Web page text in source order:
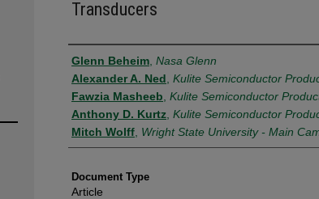
Transducers
Authors
Glenn Beheim Nasa Glenn
Alexander A. Ned Kulite Semiconductor
Fawzia Masheeb Kulite Semiconductor
Anthony D. Kurtz Kulite Semiconductor
Mitch Wolff Wright State University - Main
Document Type
Article